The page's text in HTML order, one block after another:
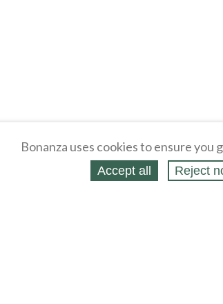
Bonanza uses cookies to ensure
Accept all Reject